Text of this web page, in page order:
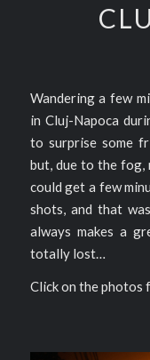
Wandering a few
in Cluj-Napoca
to surprise some
but, due to the fog,
could get a few
shots, and that
always makes a
totally lost…
Click on the photos